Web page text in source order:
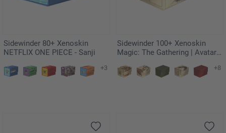
Sidewinder 80+ Xenoskin
NETFLIX ONE PIECE - Sanji
+3
Sidewinder 100+ Xenoskin
Magic: The Gathering | Avatar:
Tong, Librarian
+8